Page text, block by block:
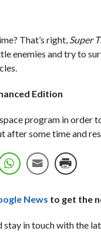
That’s right, Super
enemies and try to
Edition
program in
some time and
News to get the
in touch with the